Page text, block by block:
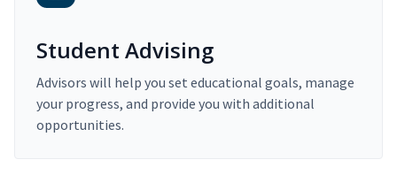
Student Advising
Advisors will help you set educational goals, manage
your progress, and provide you with additional
opportunities.